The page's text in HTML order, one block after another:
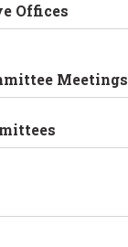
Offices
Meetings